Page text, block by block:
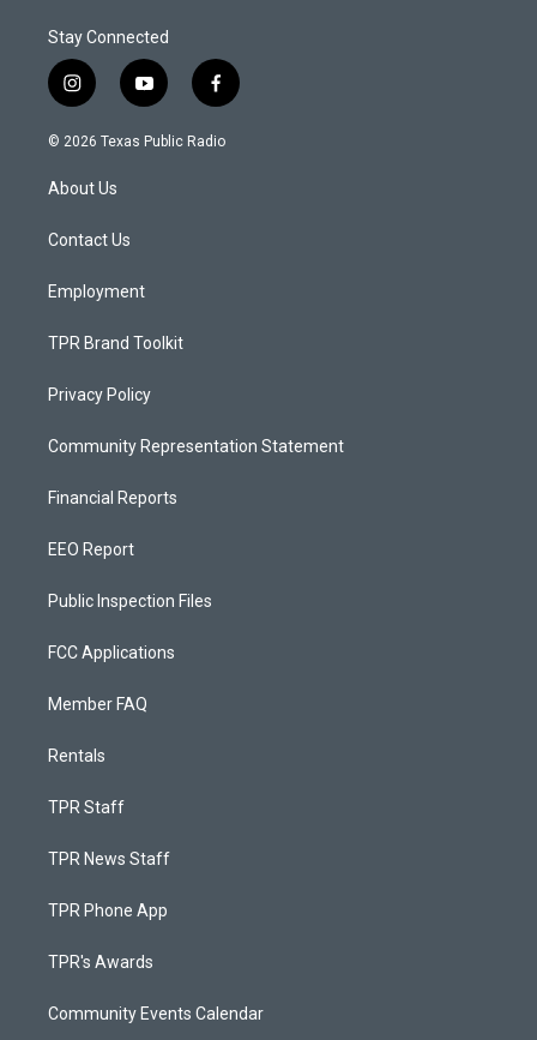
Stay Connected
i
n
s
a
g
a
y
o
u
f
a
c
© 2026 Texas Public Radio
About Us
Contact Us
Employment
TPR Brand Toolkit
Privacy Policy
Community Representation Statement
Financial Reports
EEO Report
Public Inspection Files
FCC Applications
Member FAQ
Rentals
TPR Staff
TPR News Staff
TPR Phone App
TPR's Awards
Community Events Calendar